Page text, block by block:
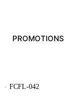
PROMOTIONS
- FCFL-042